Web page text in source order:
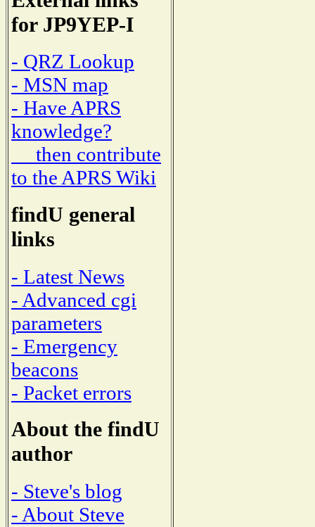
for JP9YEP-I
- QRZ Lookup
- MSN map
- Have APRS
knowledge?
then contribute
to the APRS Wiki
findU general
links
- Latest News
- Advanced cgi
parameters
- Emergency
beacons
- Packet errors
About the findU
author
- Steve's blog
- About Steve